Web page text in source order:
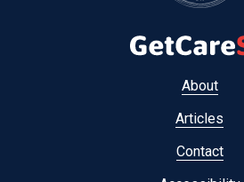
About
Articles
Contact